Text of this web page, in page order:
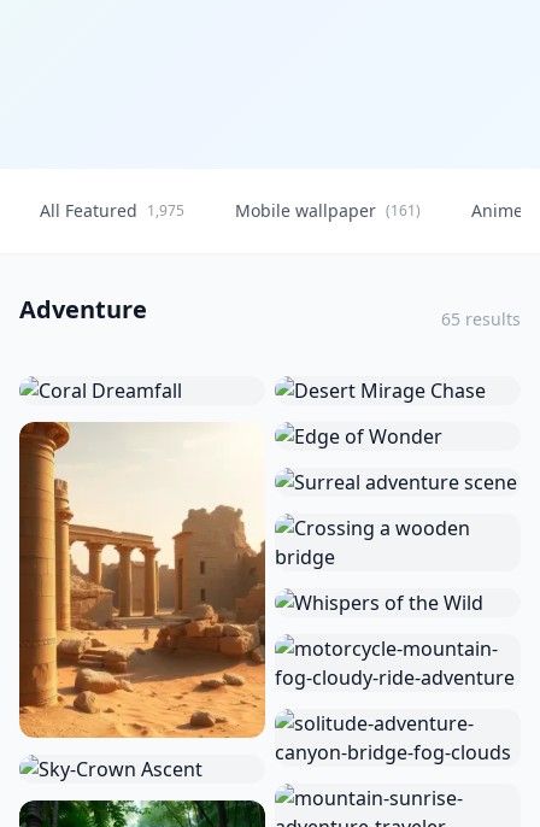
All Featured 1,975 Mobile wallpaper (161) Anime
Adventure 65 results